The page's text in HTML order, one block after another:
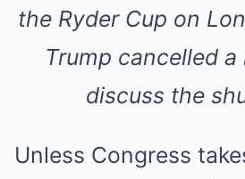
the Ryder Cup on
Trump cancelled
discuss the
Unless Congress